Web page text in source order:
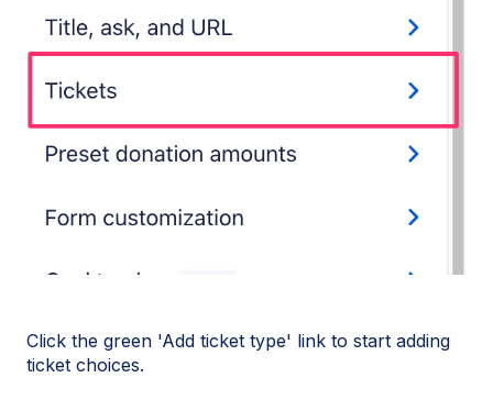
Click the green 'Add ticket type' link to start adding
ticket choices.